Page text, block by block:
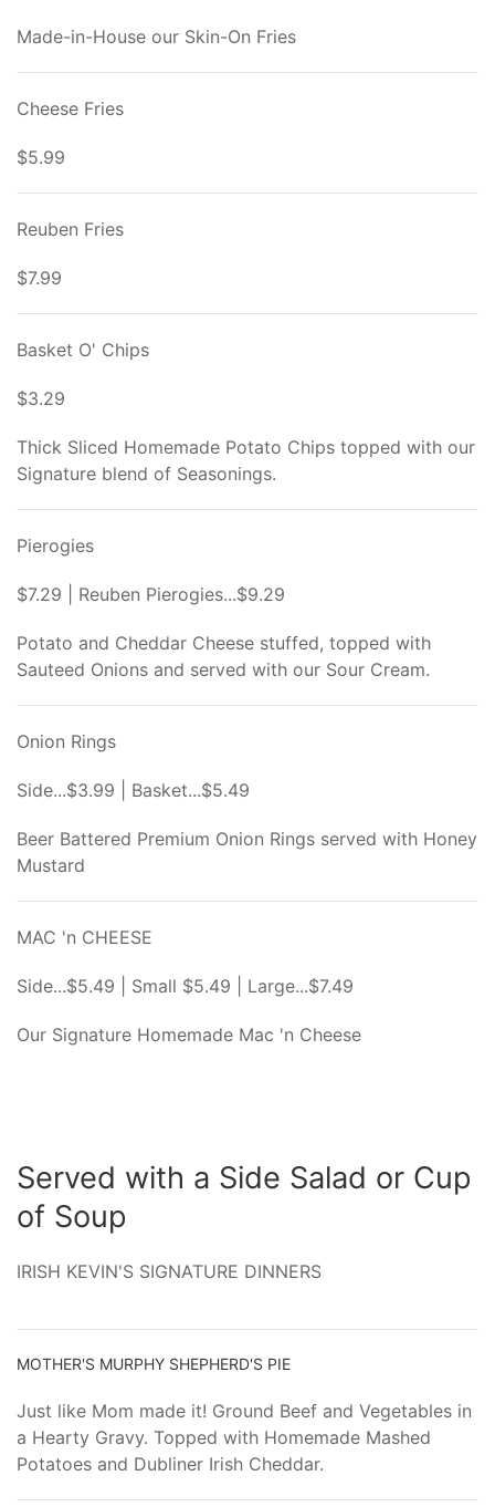
Made-in-House our Skin-On Fries
Cheese Fries
$5.99
Reuben Fries
$7.99
Basket O' Chips
$3.29
Thick Sliced Homemade Potato Chips topped with our
Signature blend of Seasonings.
Pierogies
$7.29 | Reuben Pierogies...$9.29
Potato and Cheddar Cheese stuffed, topped with
Sauteed Onions and served with our Sour Cream.
Onion Rings
Side...$3.99 | Basket...$5.49
Beer Battered Premium Onion Rings served with Honey
Mustard
MAC 'n CHEESE
Side...$5.49 | Small $5.49 | Large...$7.49
Our Signature Homemade Mac 'n Cheese
Served with a Side Salad or Cup
of Soup
IRISH KEVIN'S SIGNATURE DINNERS
MOTHER'S MURPHY SHEPHERD'S PIE
Just like Mom made it! Ground Beef and Vegetables in
a Hearty Gravy. Topped with Homemade Mashed
Potatoes and Dubliner Irish Cheddar.